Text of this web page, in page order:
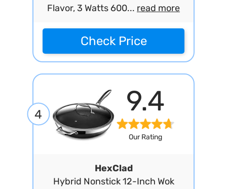
Flavor, 3 Watts 600... read more
Check Price
4 9.4
Our Rating
HexClad
Hybrid Nonstick 12-Inch Wok